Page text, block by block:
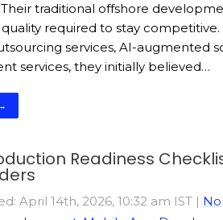
traditional offshore
required to stay
services, AI-augmented
services, they initially believed…
Readiness
April 14th, 2026, 10:32 am IST |